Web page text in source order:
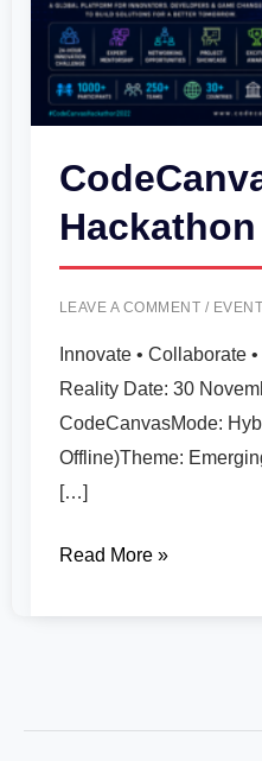
Hackathon
LEAVE A COMMENT /
Innovate • Collaborate
Reality Date: 30
CodeCanvasMode:
Offline)Theme:
[…]
Read More »